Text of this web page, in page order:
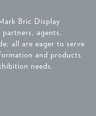
Bric Display
agents,
all are eager to serve
and products
needs.